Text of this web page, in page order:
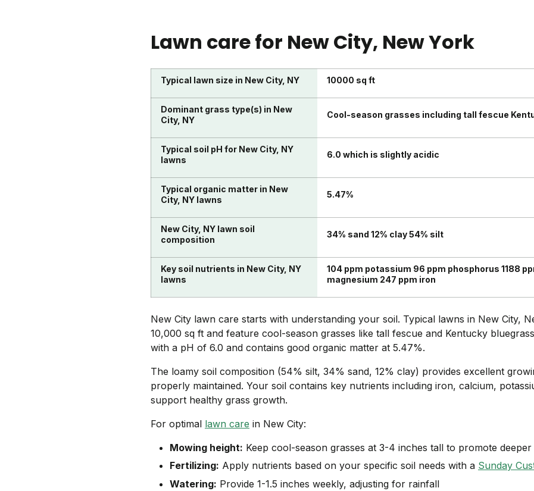
Lawn care for New City, New York
Typical lawn size in New City, NY 10000 sq ft
Dominant grass type(s) in New
City, NY
Cool-season grasses including tall fescue
Typical soil pH for New City, NY
lawns
6.0 which is slightly acidic
Typical organic matter in New
City, NY lawns
5.47%
New City, NY lawn soil
composition
34% sand 12% clay 54% silt
Key soil nutrients in New City, NY
lawns
104 ppm potassium 96 ppm phosphorus 1188
magnesium 247 ppm iron
New City lawn care starts with understanding your soil. Typical lawns in New City,
10,000 sq ft and feature cool-season grasses like tall fescue and Kentucky
with a pH of 6.0 and contains good organic matter at 5.47%.
The loamy soil composition (54% silt, 34% sand, 12% clay) provides excellent
properly maintained. Your soil contains key nutrients including iron, calcium,
support healthy grass growth.
For optimal lawn care in New City:
Mowing height: Keep cool-season grasses at 3-4 inches tall to promote
Fertilizing: Apply nutrients based on your specific soil needs with a Sunday
Watering: Provide 1-1.5 inches weekly, adjusting for rainfall